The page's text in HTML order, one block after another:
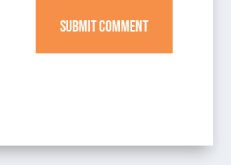
SUBMIT COMMENT